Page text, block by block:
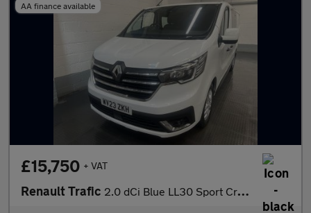
AA finance available
£15,750 + VAT
Renault Trafic 2.0 dCi Blue LL30 Sport Crew Van Double Cab 6dr Diesel Manual L2